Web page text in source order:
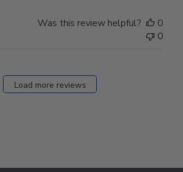
Was this review helpful?
0
0
Load more reviews